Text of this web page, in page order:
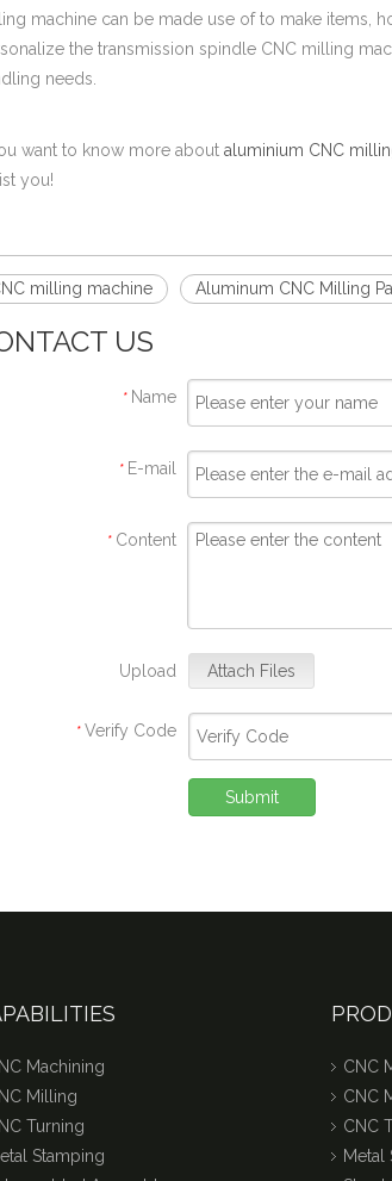
machine can be made use of to make items,
the transmission spindle CNC milling
needs.
want to know more about aluminium CNC
you!
milling machine Aluminum CNC Milling
US
* Name
* E-mail
* Content
Upload Attach Files
* Verify Code
Submit
Machining
Milling
Turning
Stamping
CNC
CNC
CNC
Metal